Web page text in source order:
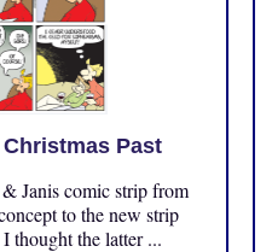
Past
Janis comic strip from
to the new strip
thought the latter ...